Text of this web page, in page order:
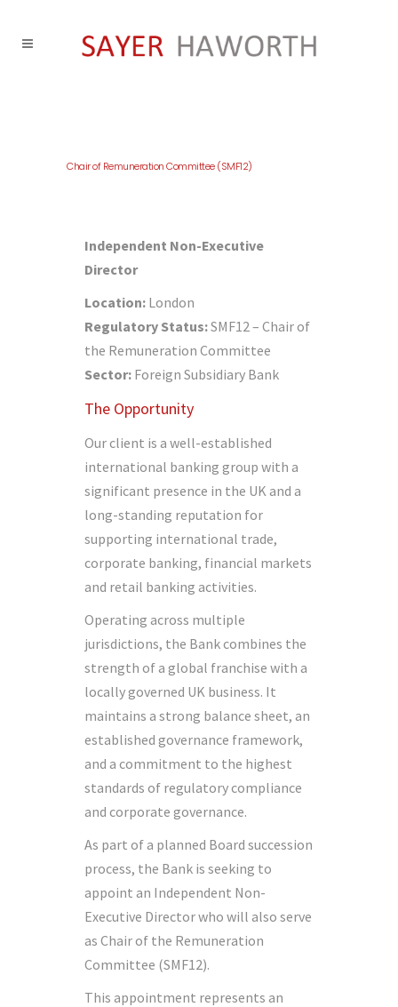
Chair of Remuneration Committee (SMF12)
Independent Non-Executive
Director
Location: London
Regulatory Status:SMF12 – Chair of
the Remuneration Committee
Sector: Foreign Subsidiary Bank
The Opportunity
Our client is a well-established
international banking group with a
significant presence in the UK and a
long-standing reputation for
supporting international trade,
corporate banking, financial markets
and retail banking activities.
Operating across multiple
jurisdictions, the Bank combines the
strength of a global franchise with a
locally governed UK business. It
maintains a strong balance sheet, an
established governance framework,
and a commitment to the highest
standards of regulatory compliance
and corporate governance.
As part of a planned Board succession
process, the Bank is seeking to
appoint an Independent Non-
Executive Director who will also serve
as Chair of the Remuneration
Committee (SMF12).
This appointment represents an